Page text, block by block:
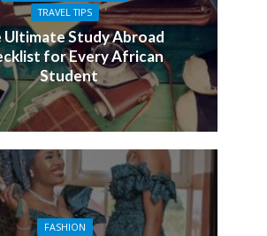
TRAVEL TIPS
Ultimate Study Abroad
for Every African
Student
FASHION